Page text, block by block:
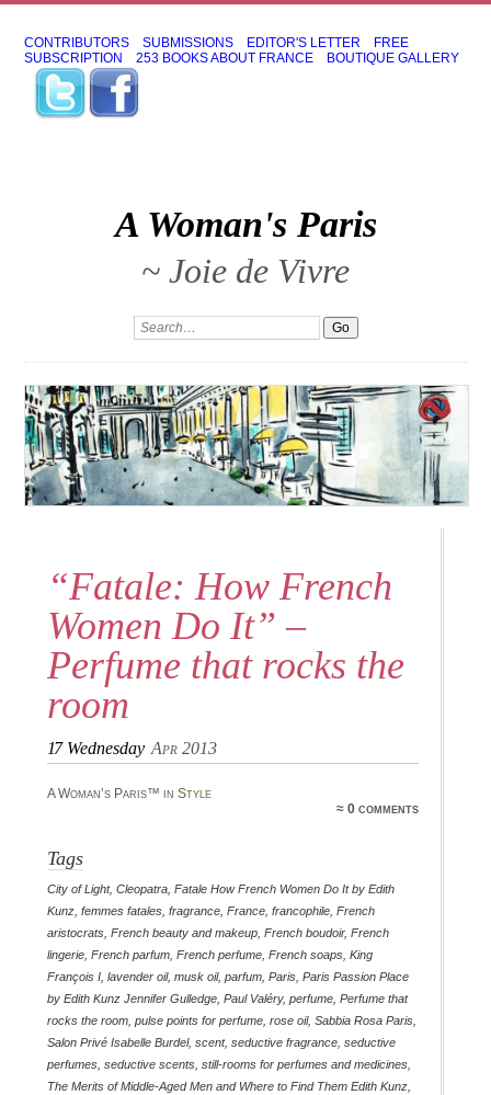
CONTRIBUTORS SUBMISSIONS EDITOR'S LETTER
FREE
SUBSCRIPTION
253 BOOKS ABOUT FRANCE BOUTIQUE GALLERY
A Woman's Paris
~ Joie de Vivre
“Fatale: How French
Women Do It” –
Perfume that rocks the
room
17 Wednesday Apr 2013
A Woman’s Paris™ in Style
≈ 0 comments
Tags
City of Light, Cleopatra, Fatale How French Women Do It by Edith
Kunz, femmes fatales, fragrance, France, francophile, French
aristocrats, French beauty and makeup, French boudoir, French
lingerie, French parfum, French perfume, French soaps, King
François I, lavender oil, musk oil, parfum, Paris, Paris Passion Place
by Edith Kunz Jennifer Gulledge, Paul Valéry, perfume, Perfume that
rocks the room, pulse points for perfume, rose oil, Sabbia Rosa Paris,
Salon Privé Isabelle Burdel, scent, seductive fragrance, seductive
perfumes, seductive scents, still-rooms for perfumes and medicines,
The Merits of Middle-Aged Men and Where to Find Them Edith Kunz,